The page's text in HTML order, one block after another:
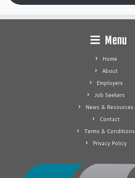
Menu
Home
About
Employers
Job Seekers
News & Resources
Contact
Terms & Conditions
Privacy Policy